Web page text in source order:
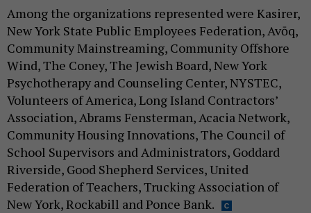
Among the organizations represented were Kasirer,
New York State Public Employees Federation, Avōq,
Community Mainstreaming, Community Offshore
Wind, The Coney, The Jewish Board, New York
Psychotherapy and Counseling Center, NYSTEC,
Volunteers of America, Long Island Contractors’
Association, Abrams Fensterman, Acacia Network,
Community Housing Innovations, The Council of
School Supervisors and Administrators, Goddard
Riverside, Good Shepherd Services, United
Federation of Teachers, Trucking Association of
New York, Rockabill and Ponce Bank.